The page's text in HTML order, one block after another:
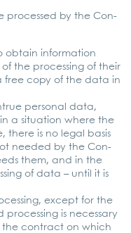
pro­ces­sed by the Con­
obtain infor­ma­ti­on
the pro­ces­sing of their
copy of the data in
per­so­nal data,
a situa­ti­on whe­re the
the­re is no legal basis
nee­ded by the Con­
them, and in the
of data – until it is
except for the
is neces­sa­ry
con­tract on which